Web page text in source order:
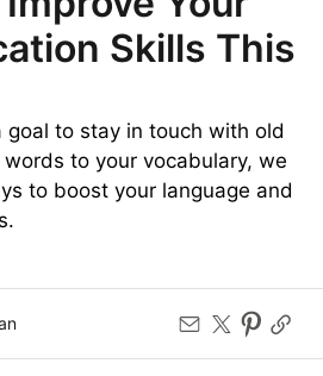
Skills This
goal to stay in touch with old
to your vocabulary, we
to boost your language and